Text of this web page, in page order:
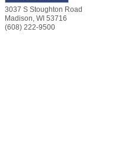
3037 S Stoughton Road
Madison WI 53716
(608) 222-9500